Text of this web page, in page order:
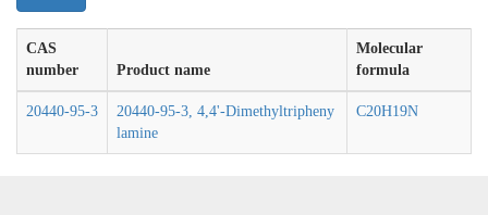
CAS
number
Product name
Molecular
formula
20440-95-3
20440-95-3, 4,4'-Dimethyltripheny
lamine
C20H19N